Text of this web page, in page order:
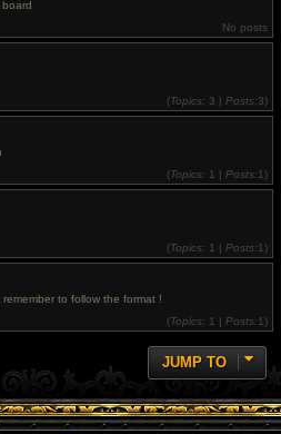
h
board
No posts
(Topics: 3 | Posts:3)
(Topics: 1 | Posts:1)
(Topics: 1 | Posts:1)
to follow the format !
(Topics: 1 | Posts:1)
JUMP TO